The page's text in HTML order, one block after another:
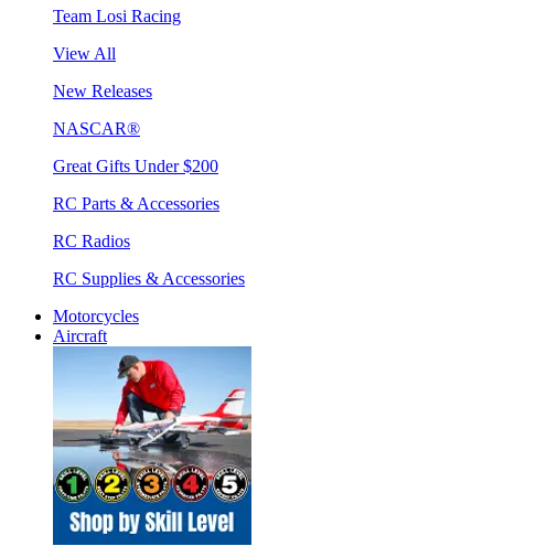
Team Losi Racing
View All
New Releases
NASCAR®
Great Gifts Under $200
RC Parts & Accessories
RC Radios
RC Supplies & Accessories
Motorcycles
Aircraft